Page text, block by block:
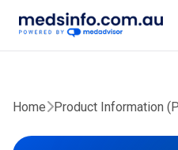
Home Product Information